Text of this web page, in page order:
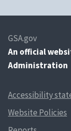
GSA.gov
An official
Administration
Accessibility
Website Policies